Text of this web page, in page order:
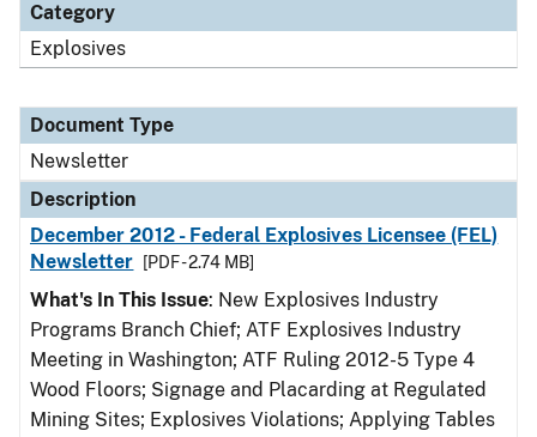
Category
Explosives
Document Type
Newsletter
Description
December 2012 - Federal Explosives Licensee (FEL)
Newsletter
[PDF - 2.74 MB]
What's In This Issue: New Explosives Industry
Programs Branch Chief; ATF Explosives Industry
Meeting in Washington; ATF Ruling 2012-5 Type 4
Wood Floors; Signage and Placarding at Regulated
Mining Sites; Explosives Violations; Applying Tables